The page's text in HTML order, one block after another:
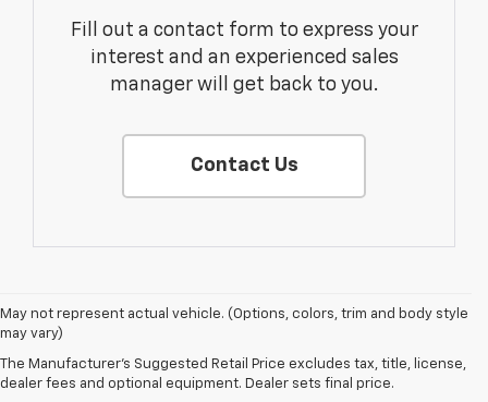
Fill out a contact form to express your
interest and an experienced sales
manager will get back to you.
Contact Us
May not represent actual vehicle. (Options, colors, trim and body style
may vary)
The Manufacturer's Suggested Retail Price excludes tax, title, license,
dealer fees and optional equipment. Dealer sets final price.
1. The Manufacturer’s Suggested Retail Price excludes tax, title, license,
dealer fees and optional equipment. Dealer sets the final price.
2. EPA-estimated 29 MPG city/33 highway (1.3L FWD).
3. Requires ECOTEC 1.3L Turbo engine.